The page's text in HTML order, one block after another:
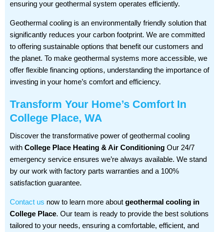
ensuring your geothermal system operates efficiently.
Geothermal cooling is an environmentally friendly solution that
significantly reduces your carbon footprint. We are committed
to offering sustainable options that benefit our customers and
the planet. To make geothermal systems more accessible, we
offer flexible financing options, understanding the importance of
investing in your home’s comfort and efficiency.
Transform Your Home’s Comfort In
College Place, WA
Discover the transformative power of geothermal cooling
with College Place Heating & Air Conditioning Our 24/7
emergency service ensures we’re always available. We stand
by our work with factory parts warranties and a 100%
satisfaction guarantee.
Contact us now to learn more about geothermal cooling in
College Place. Our team is ready to provide the best solutions
tailored to your needs, ensuring a comfortable, efficient, and